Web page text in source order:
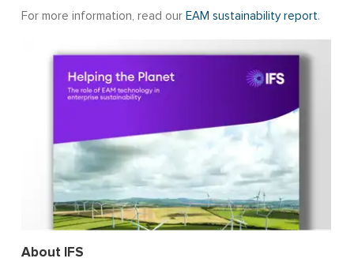
For more information, read our EAM sustainability report.
About IFS